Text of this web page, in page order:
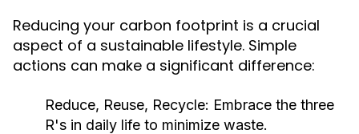
Reducing your carbon footprint is a crucial
aspect of a sustainable lifestyle. Simple
actions can make a significant difference:
Reduce, Reuse, Recycle: Embrace the three
R's in daily life to minimize waste.